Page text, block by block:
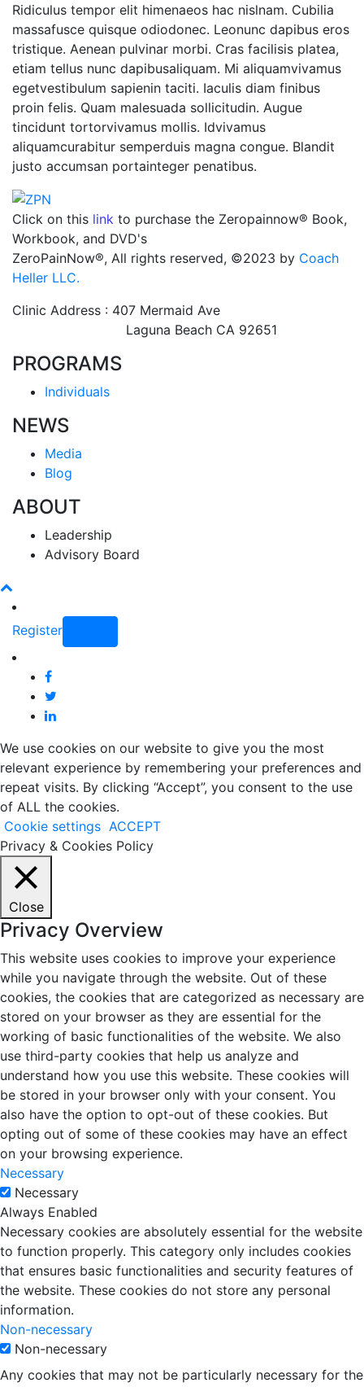
Ridiculus tempor elit himenaeos hac nislnam. Cubilia
massafusce quisque odiodonec. Leonunc dapibus eros
tristique. Aenean pulvinar morbi. Cras facilisis platea,
etiam tellus nunc dapibusaliquam. Mi aliquamvivamus
egetvestibulum sapienin taciti. Iaculis diam finibus
proin felis. Quam malesuada sollicitudin. Augue
tincidunt tortorvivamus mollis. Idvivamus
aliquamcurabitur semperduis magna congue. Blandit
justo accumsan portainteger penatibus.
Click on this link to purchase the Zeropainnow® Book,
Workbook, and DVD's
ZeroPainNow®, All rights reserved, ©2023 by Coach
Heller LLC.
Clinic Address : 407 Mermaid Ave
Laguna Beach CA 92651
PROGRAMS
Individuals
NEWS
Media
Blog
ABOUT
Leadership
Advisory Board
Register
We use cookies on our website to give you the most
relevant experience by remembering your preferences and
repeat visits. By clicking “Accept”, you consent to the use
of ALL the cookies.
Cookie settings ACCEPT
Privacy & Cookies Policy
Close
Privacy Overview
This website uses cookies to improve your experience
while you navigate through the website. Out of these
cookies, the cookies that are categorized as necessary are
stored on your browser as they are essential for the
working of basic functionalities of the website. We also
use third-party cookies that help us analyze and
understand how you use this website. These cookies will
be stored in your browser only with your consent. You
also have the option to opt-out of these cookies. But
opting out of some of these cookies may have an effect
on your browsing experience.
Necessary
Necessary
Always Enabled
Necessary cookies are absolutely essential for the website
to function properly. This category only includes cookies
that ensures basic functionalities and security features of
the website. These cookies do not store any personal
information.
Non-necessary
Non-necessary
Any cookies that may not be particularly necessary for the